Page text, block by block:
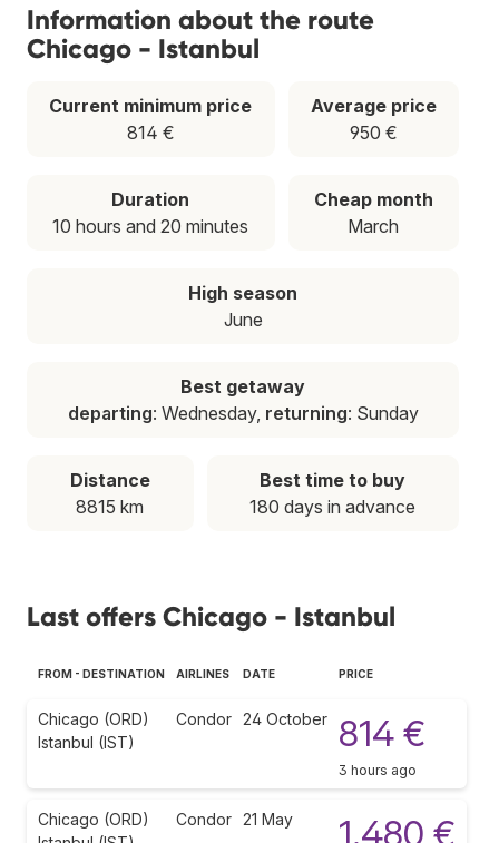
Information about the route
Chicago - Istanbul
Current minimum price
814 €
Average price
950 €
Duration
10 hours and 20 minutes
Cheap month
March
High season
June
Best getaway
departing: Wednesday, returning: Sunday
Distance
8815 km
Best time to buy
180 days in advance
Last offers Chicago - Istanbul
FROM - DESTINATION AIRLINES DATE PRICE
Chicago (ORD)
Istanbul (IST)
Condor 24 October 814 €
3 hours ago
Chicago (ORD)
Condor 21 May 1.480 €